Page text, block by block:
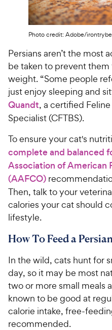
Photo credit: Adobe/
Persians aren’t the most
be taken to prevent
weight. “Some people
just enjoy sleeping and
Quandt, a certified
Specialist (CFTBS).
To ensure your cat's
complete and balanced
Association of American
(AAFCO)
Then, talk to your
calories your cat should
lifestyle.
How To Feed a Persian
In the wild, cats hunt for
day, so it may be most
two or more small meals
known to be good at
calorie intake, free-
recommended.